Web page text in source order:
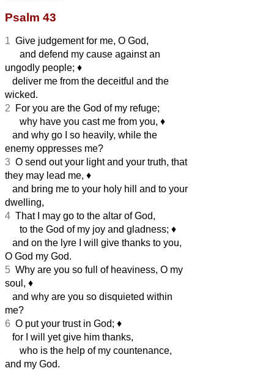
Psalm 43
1 Give judgement for me, O God,
and defend my cause against an
ungodly people; ♦︎
deliver me from the deceitful and the
wicked.
2 For you are the God of my refuge;
why have you cast me from you, ♦︎
and why go I so heavily, while the
enemy oppresses me?
3 O send out your light and your truth, that
they may lead me, ♦︎
and bring me to your holy hill and to your
dwelling,
4 That I may go to the altar of God,
to the God of my joy and gladness; ♦︎
and on the lyre I will give thanks to you,
O God my God.
5 Why are you so full of heaviness, O my
soul, ♦︎
and why are you so disquieted within
me?
6 O put your trust in God; ♦︎
for I will yet give him thanks,
who is the help of my countenance,
and my God.